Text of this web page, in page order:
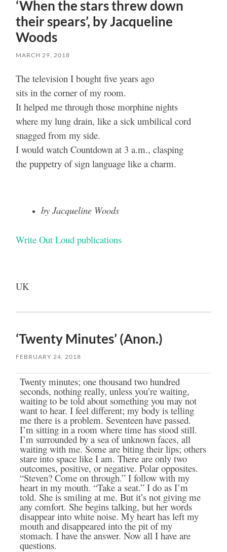
‘When the stars threw down
their spears’, by Jacqueline
Woods
MARCH 29, 2018
The television I bought five years ago
sits in the corner of my room.
It helped me through those morphine nights
where my lung drain, like a sick umbilical cord
snagged from my side.
I would watch Countdown at 3 a.m., clasping
the puppetry of sign language like a charm.
by Jacqueline Woods
Write Out Loud publications
UK
‘Twenty Minutes’ (Anon.)
FEBRUARY 24, 2018
Twenty minutes; one thousand two hundred
seconds, nothing really, unless you’re waiting,
waiting to be told about something you may not
want to hear. I feel different; my body is telling
me there is a problem. Seventeen have passed.
I’m sitting in a room where time has stood still.
I’m surrounded by a sea of unknown faces, all
waiting with me. Some are biting their lips; others
stare into space like I am. There are only two
outcomes, positive, or negative. Polar opposites.
“Steven? Come on through.” I follow with my
heart in my mouth. “Take a seat.” I do as I’m
told. She is smiling at me. But it’s not giving me
any comfort. She begins talking, but her words
disappear into white noise. My heart has left my
mouth and disappeared into the pit of my
stomach. I have the answer. Now all I have are
questions.